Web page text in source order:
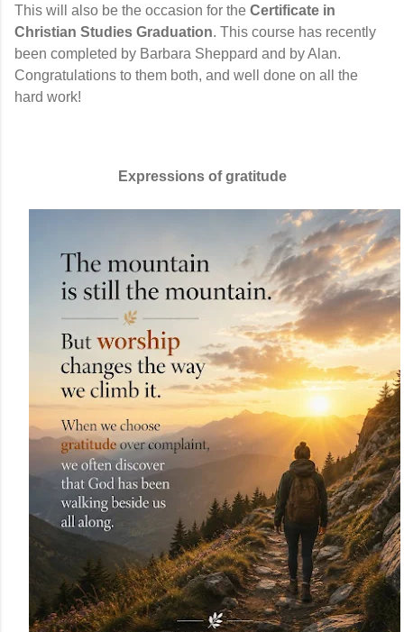
This will also be the occasion for the Certificate in
Christian Studies Graduation. This course has recently
been completed by Barbara Sheppard and by Alan.
Congratulations to them both, and well done on all the
hard work!
Expressions of gratitude